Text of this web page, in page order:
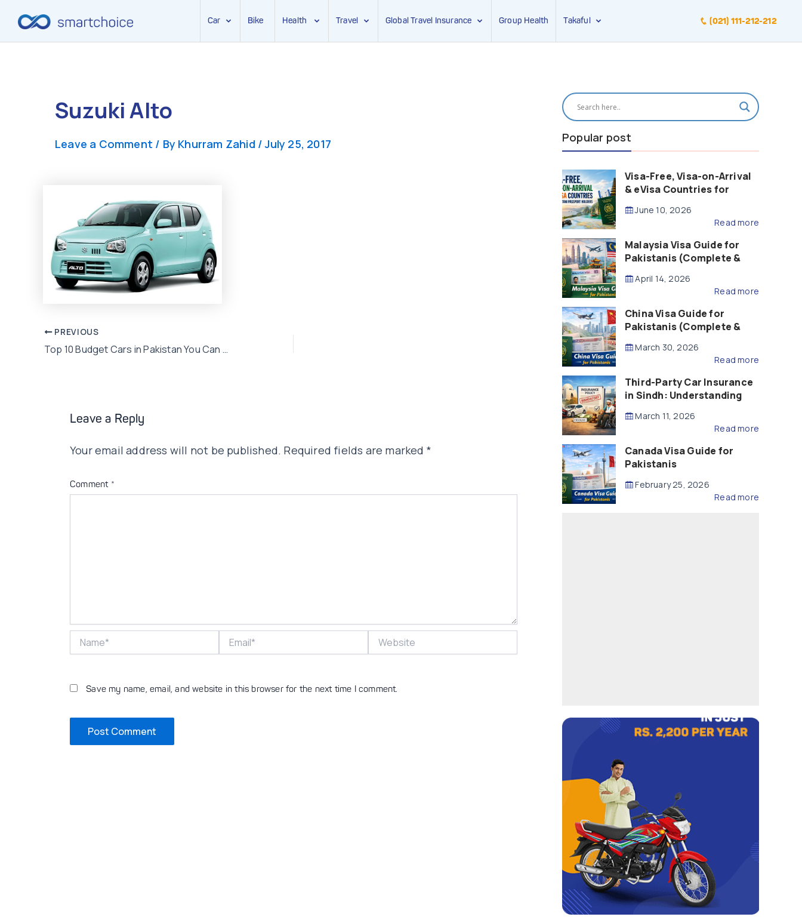
Car Bike Health Travel Global Travel Insurance Group Health Takaful (021) 111-212-212
Suzuki Alto
Leave a Comment / By Khurram Zahid /July 25, 2017
Post
navigation
PREVIOUS
Top 10 Budget Cars in Pakistan You Can Afford
Leave a Reply
Your email address will not be published. Required fields are marked *
Comment *
Save my name, email, and website in this browser for the next time I comment.
Popular post
Visa-Free, Visa-on-Arrival
& eVisa Countries for
(2026 Guide)
June 10, 2026
Read more
Malaysia Visa Guide for
Pakistanis (Complete &
April 14, 2026
Read more
China Visa Guide for
Pakistanis (Complete &
March 30, 2026
Read more
Third-Party Car Insurance
in Sindh: Understanding
Compensation
March 11, 2026
Read more
Canada Visa Guide for
Pakistanis
February 25, 2026
Read more